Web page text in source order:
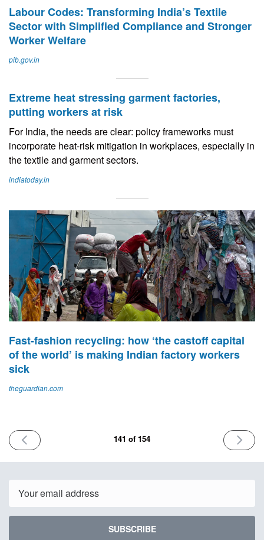
Labour Codes: Transforming India’s Textile
Sector with Simplified Compliance and Stronger
Worker Welfare
pib.gov.in
Extreme heat stressing garment factories,
putting workers at risk
For India, the needs are clear: policy frameworks must
incorporate heat-risk mitigation in workplaces, especially in
the textile and garment sectors.
indiatoday.in
Fast-fashion recycling: how ‘the castoff capital
of the world’ is making Indian factory workers
sick
theguardian.com
PREVIOUS
ISSUE
2026
141 of 154
NEXT
ISSUE
2026
SUBSCRIBE